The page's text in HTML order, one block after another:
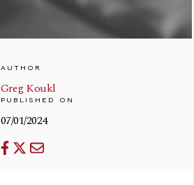
AUTHOR
Greg Koukl
PUBLISHED ON
07/01/2024